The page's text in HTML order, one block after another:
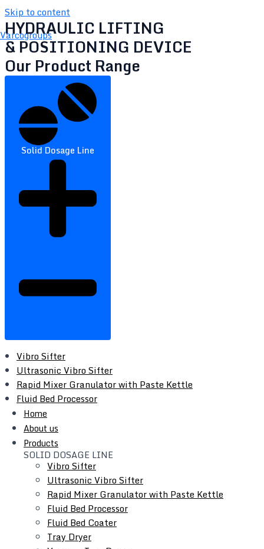
Skip to content
Varcogroups
Home
About us
Products
SOLID DOSAGE LINE
Vibro Sifter
Ultrasonic Vibro Sifter
Rapid Mixer Granulator with Paste Kettle
Fluid Bed Processor
Fluid Bed Coater
Tray Dryer
HYDRAULIC LIFTING
& POSITIONING DEVICE
Our Product Range
Solid Dosage Line
Vibro Sifter
Ultrasonic Vibro Sifter
Rapid Mixer Granulator with Paste Kettle
Fluid Bed Processor
Fluid Bed Coater
Tray Dryer
Vacuum Tray Dryer
Roto Cone Vacuum Dryer
Cone Mill / Co-Mill
Multi Mill
Conta / Bin Blender
Blender - Octagonal / V-Type / Double Cone
Coating Pan
Auto Coater